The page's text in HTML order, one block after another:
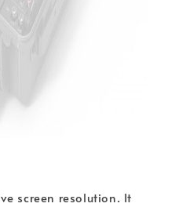
screen resolution. It